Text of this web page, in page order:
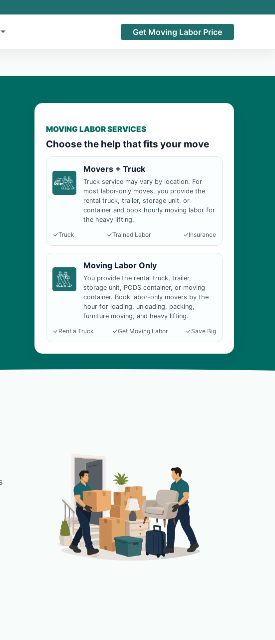
Get Moving Labor Price
MOVING LABOR SERVICES
Choose the help that fits your move
Movers + Truck
Truck service may vary by location. For
most labor-only moves, you provide the
rental truck, trailer, storage unit, or
container and book hourly moving labor for
the heavy lifting.
Truck
Trained Labor Insurance
Moving Labor Only
You provide the rental truck, trailer,
storage unit, PODS container, or moving
container. Book labor-only movers by the
hour for loading, unloading, packing,
furniture moving, and heavy lifting.
Rent a Truck
Get Moving Labor Save Big